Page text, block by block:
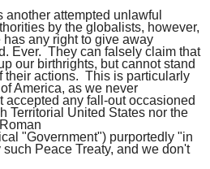
attempted unlawful
by the globalists, however,
any right to give away
Ever. They can falsely claim that
our birthrights, but cannot stand
their actions. This is particularly
America, as we never
accepted any fall-out occasioned
Territorial United States nor the
"Government") purportedly "in
Peace Treaty, and we don't